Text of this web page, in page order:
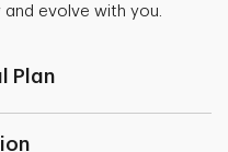
evolve with you.
Plan